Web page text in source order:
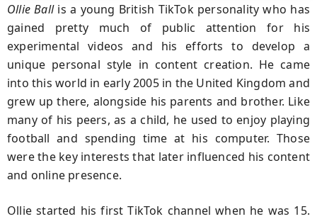
Ollie Ball is a young British TikTok personality who has
gained pretty much of public attention for his
experimental videos and his efforts to develop a
unique personal style in content creation. He came
into this world in early 2005 in the United Kingdom and
grew up there, alongside his parents and brother. Like
many of his peers, as a child, he used to enjoy playing
football and spending time at his computer. Those
were the key interests that later influenced his content
and online presence.
Ollie started his first TikTok channel when he was 15.